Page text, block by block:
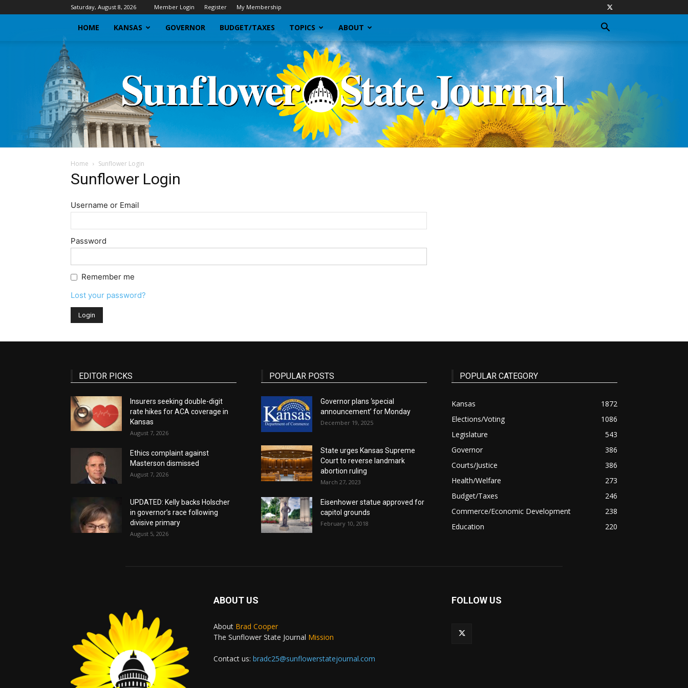
Saturday, August 8, 2026 Member Login Register My Membership
HOME KANSAS GOVERNOR BUDGET/TAXES TOPICS ABOUT
Journal
Home Sunflower Login
Sunflower Login
Username or Email
Password
Remember me
Lost your password?
EDITOR PICKS
Insurers seeking double-digit
rate hikes for ACA coverage in
Kansas
August 7, 2026
Ethics complaint against
Masterson dismissed
August 7, 2026
UPDATED: Kelly backs Holscher
in governor’s race following
divisive primary
August 5, 2026
POPULAR POSTS
Governor plans ‘special
announcement’ for Monday
December 19, 2025
State urges Kansas Supreme
Court to reverse landmark
abortion ruling
March 27, 2023
Eisenhower statue approved for
capitol grounds
February 10, 2018
POPULAR CATEGORY
Kansas
1872
Elections/Voting
1086
Legislature
543
Governor
386
Courts/Justice
386
Health/Welfare
273
Budget/Taxes
246
Commerce/Economic Development
238
Education
220
ABOUT US
About Brad Cooper
The Sunflower State Journal Mission
Contact us: bradc25@sunflowerstatejournal.com
FOLLOW US